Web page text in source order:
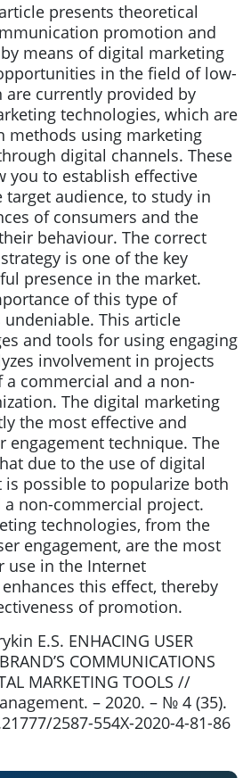
presents theoretical
promotion and
means of digital marketing
in the field of low-
currently provided by
technologies, which are
methods using marketing
digital channels. These
you to establish effective
audience, to study in
of consumers and the
behaviour. The correct
is one of the key
presence in the market.
of this type of
This article
and tools for using engaging
involvement in projects
a commercial and a non-
The digital marketing
the most effective and
engagement technique. The
due to the use of digital
possible to popularize both
non-commercial project.
technologies, from the
engagement, are the most
use in the Internet
this effect, thereby
of promotion.
E.S. ENHACING USER
COMMUNICATIONS
MARKETING TOOLS //
– 2020. – № 4 (35).
2587-554X-2020-4-81-86